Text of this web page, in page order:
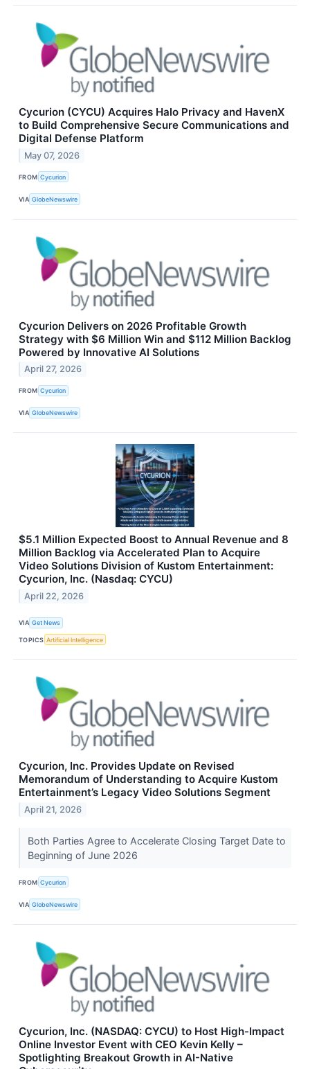
Cycurion (CYCU) Acquires Halo Privacy and HavenX
to Build Comprehensive Secure Communications and
Digital Defense Platform
May 07, 2026
FROM Cycurion
VIA GlobeNewswire
Cycurion Delivers on 2026 Profitable Growth
Strategy with $6 Million Win and $112 Million Backlog
Powered by Innovative AI Solutions
April 27, 2026
FROM Cycurion
VIA GlobeNewswire
$5.1 Million Expected Boost to Annual Revenue and 8
Million Backlog via Accelerated Plan to Acquire
Video Solutions Division of Kustom Entertainment:
Cycurion, Inc. (Nasdaq: CYCU)
April 22, 2026
VIA Get News
TOPICS Artificial Intelligence
Cycurion, Inc. Provides Update on Revised
Memorandum of Understanding to Acquire Kustom
Entertainment’s Legacy Video Solutions Segment
April 21, 2026
Both Parties Agree to Accelerate Closing Target Date to
Beginning of June 2026
FROM Cycurion
VIA GlobeNewswire
Cycurion, Inc. (NASDAQ: CYCU) to Host High-Impact
Online Investor Event with CEO Kevin Kelly –
Spotlighting Breakout Growth in AI-Native